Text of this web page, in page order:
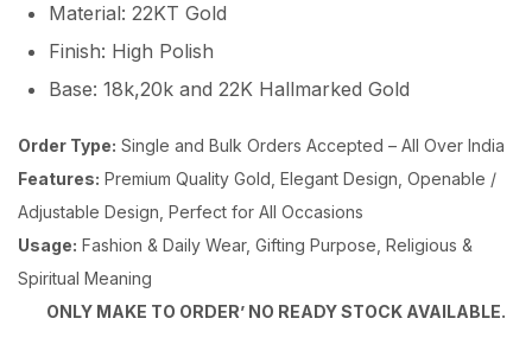
Material: 22KT Gold
Finish: High Polish
Base: 18k,20k and 22K Hallmarked Gold
Order Type: Single and Bulk Orders Accepted – All Over India
Features: Premium Quality Gold, Elegant Design, Openable /
Adjustable Design, Perfect for All Occasions
Usage: Fashion & Daily Wear, Gifting Purpose, Religious &
Spiritual Meaning
ONLY MAKE TO ORDER’ NO READY STOCK AVAILABLE.